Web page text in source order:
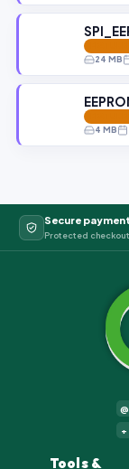
24 MB
4 MB
Secure
Protected
@
+
Tools &